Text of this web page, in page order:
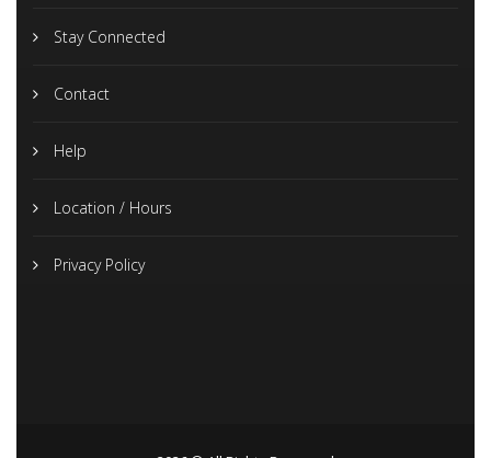
Stay Connected
Contact
Help
Location / Hours
Privacy Policy